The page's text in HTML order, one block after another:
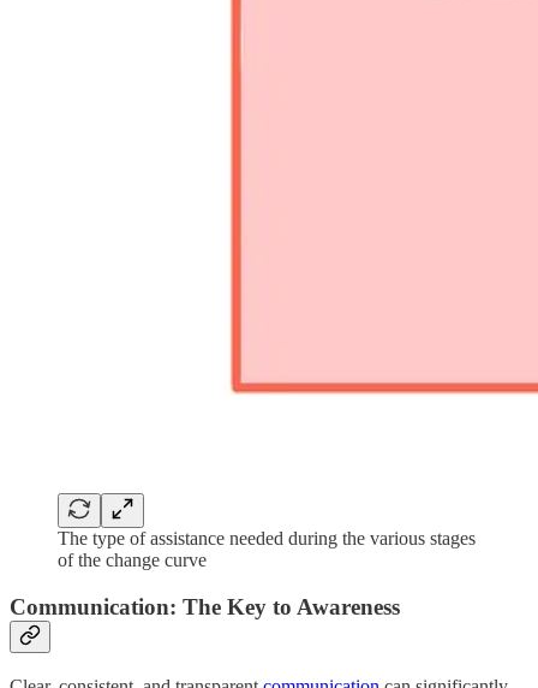
The type of assistance needed during the various stages
of the change curve
Communication: The Key to Awareness